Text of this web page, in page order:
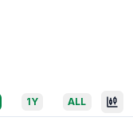
1Y ALL